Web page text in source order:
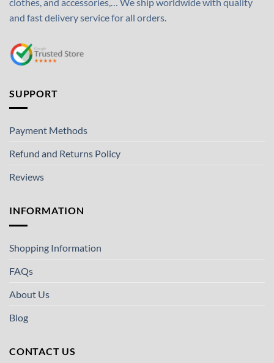
and fast delivery service for all orders.
SUPPORT
Payment Methods
Refund and Returns Policy
Reviews
INFORMATION
Shopping Information
FAQs
About Us
Blog
CONTACT US